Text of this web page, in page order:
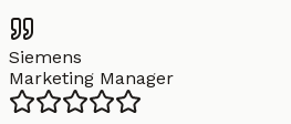
Siemens
Marketing Manager